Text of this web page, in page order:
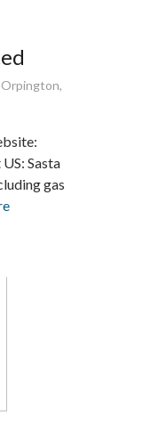
Orpington,
Sasta
gas